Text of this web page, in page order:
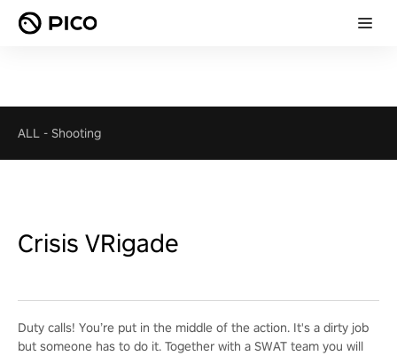
ALL - Shooting
Crisis VRigade
Duty calls! You’re put in the middle of the action. It's a dirty job
but someone has to do it. Together with a SWAT team you will